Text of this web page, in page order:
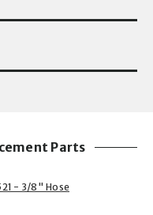
Parts
- 3/8" Hose